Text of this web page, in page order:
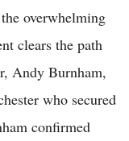
overwhelming
clears the path
Andy Burnham,
who secured
confirmed